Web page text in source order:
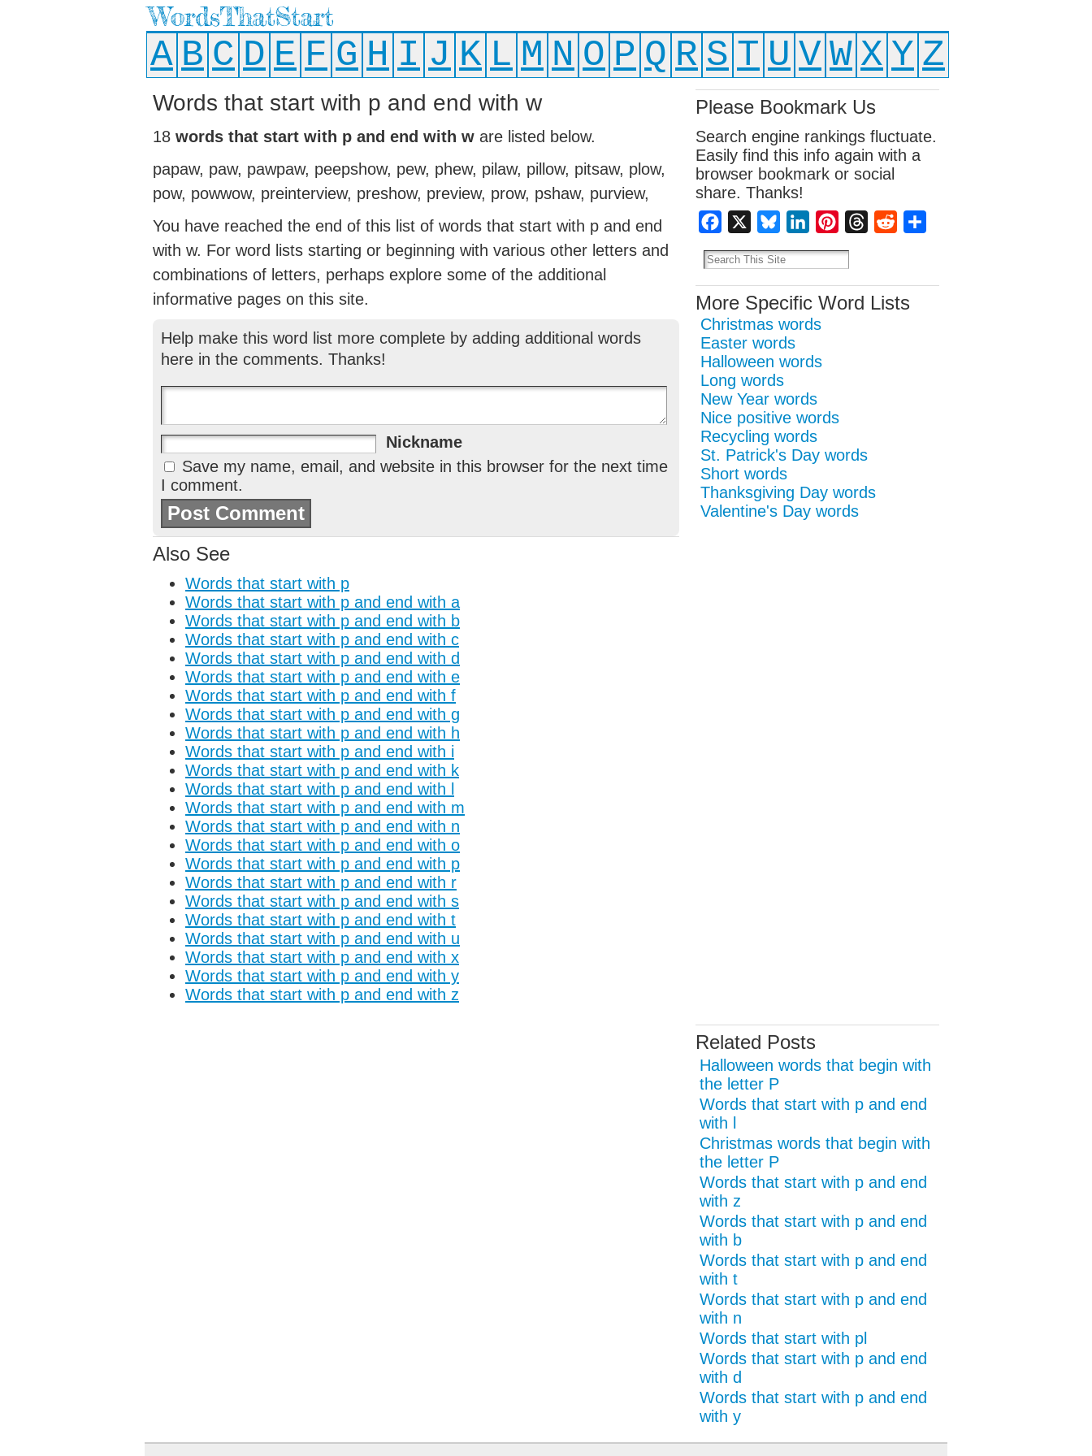
WordsThatStart
A B C D E F G H I J K L M N O P Q R S T U VW X Y Z
Words that start with p and end with w
18 words that start with p and end with w are listed below.
papaw, paw, pawpaw, peepshow, pew, phew, pilaw, pillow, pitsaw, plow,
pow, powwow, preinterview, preshow, preview, prow, pshaw, purview,
You have reached the end of this list of words that start with p and end
with w. For word lists starting or beginning with various other letters and
combinations of letters, perhaps explore some of the additional
informative pages on this site.
Help make this word list more complete by adding additional words
here in the comments. Thanks!
Nickname
Save my name, email, and website in this browser for the next time
I comment.
Also See
Words that start with p
Words that start with p and end with a
Words that start with p and end with b
Words that start with p and end with c
Words that start with p and end with d
Words that start with p and end with e
Words that start with p and end with f
Words that start with p and end with g
Words that start with p and end with h
Words that start with p and end with i
Words that start with p and end with k
Words that start with p and end with l
Words that start with p and end with m
Words that start with p and end with n
Words that start with p and end with o
Words that start with p and end with p
Words that start with p and end with r
Words that start with p and end with s
Words that start with p and end with t
Words that start with p and end with u
Words that start with p and end with x
Words that start with p and end with y
Words that start with p and end with z
Please Bookmark Us
Search engine rankings fluctuate.
Easily find this info again with a
browser bookmark or social
share. Thanks!
Facebook BlueskyLinkedInPinterestThreadsReddit
More Specific Word Lists
Christmas words
Easter words
Halloween words
Long words
New Year words
Nice positive words
Recycling words
St. Patrick's Day words
Short words
Thanksgiving Day words
Valentine's Day words
Related Posts
Halloween words that begin with
the letter P
Words that start with p and end
with l
Christmas words that begin with
the letter P
Words that start with p and end
with z
Words that start with p and end
with b
Words that start with p and end
with t
Words that start with p and end
with n
Words that start with pl
Words that start with p and end
with d
Words that start with p and end
with y